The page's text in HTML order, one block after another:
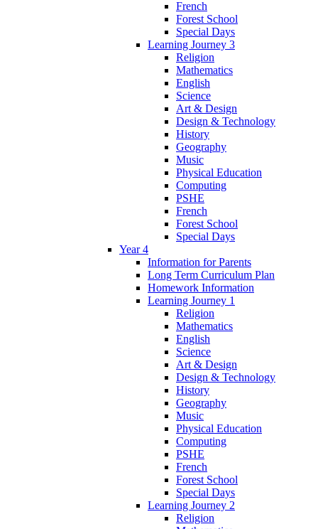
French
Forest School
Special Days
Learning Journey 3
Religion
Mathematics
English
Science
Art & Design
Design & Technology
History
Geography
Music
Physical Education
Computing
PSHE
French
Forest School
Special Days
Year 4
Information for Parents
Long Term Curriculum Plan
Homework Information
Learning Journey 1
Religion
Mathematics
English
Science
Art & Design
Design & Technology
History
Geography
Music
Physical Education
Computing
PSHE
French
Forest School
Special Days
Learning Journey 2
Religion